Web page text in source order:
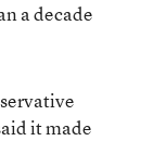
a decade
it made